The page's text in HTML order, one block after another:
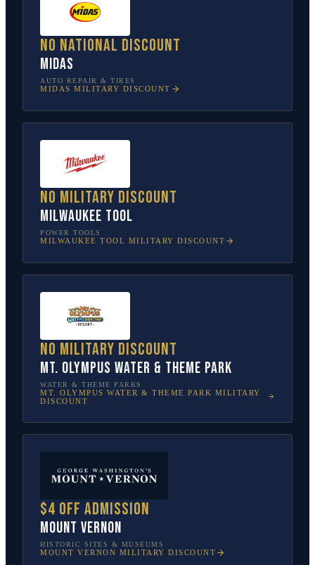
No national discount
Midas
AUTO REPAIR & TIRES
MIDAS MILITARY DISCOUNT
No military discount
Milwaukee Tool
POWER TOOLS
MILWAUKEE TOOL MILITARY DISCOUNT
No military discount
Mt. Olympus Water & Theme Park
WATER & THEME PARKS
MT. OLYMPUS WATER & THEME PARK MILITARY
DISCOUNT
$4 off admission
Mount Vernon
HISTORIC SITES & MUSEUMS
MOUNT VERNON MILITARY DISCOUNT